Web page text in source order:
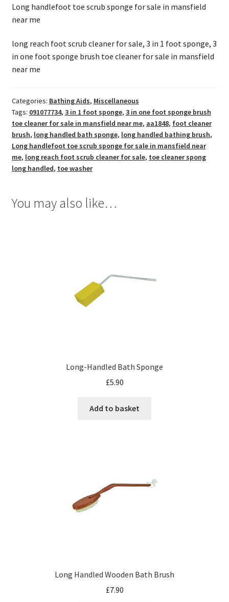
Long handlefoot toe scrub sponge for sale in mansfield
near me
long reach foot scrub cleaner for sale, 3 in 1 foot sponge, 3
in one foot sponge brush toe cleaner for sale in mansfield
near me
Categories: Bathing Aids, Miscellaneous
Tags: 091077734, 3 in 1 foot sponge, 3 in one foot sponge brush
toe cleaner for sale in mansfield near me, aa1848, foot cleaner
brush, long handled bath sponge, long handled bathing brush,
Long handlefoot toe scrub sponge for sale in mansfield near
me, long reach foot scrub cleaner for sale, toe cleaner spong
long handled, toe washer
You may also like…
Long-Handled Bath Sponge
£5.90
Add to basket
Long Handled Wooden Bath Brush
£7.90